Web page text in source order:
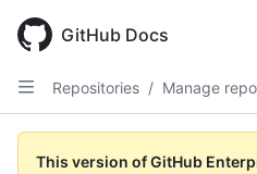
main
content
GitHub Docs
Repositories / Manage
This version of GitHub